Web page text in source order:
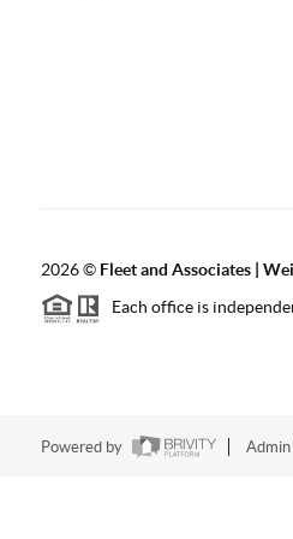
2026© Fleet and Associates |
Each office is
Powered by Admin